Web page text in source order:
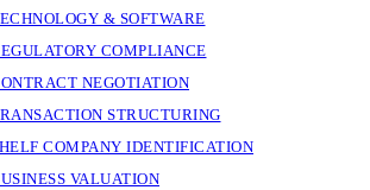
& SOFTWARE
COMPLIANCE
NEGOTIATION
STRUCTURING
COMPANY IDENTIFICATION
VALUATION